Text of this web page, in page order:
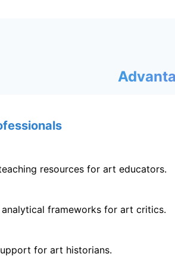
resources for art educators.
frameworks for art critics.
for art historians.